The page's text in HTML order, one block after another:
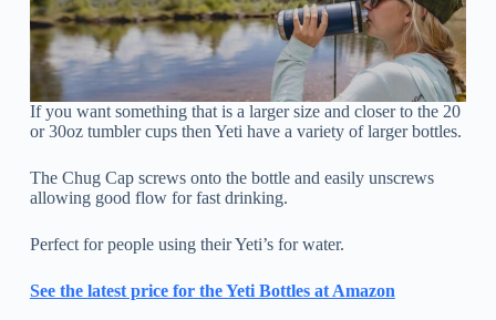
If you want something that is a larger size and closer to the 20
or 30oz tumbler cups then Yeti have a variety of larger bottles.
The Chug Cap screws onto the bottle and easily unscrews
allowing good flow for fast drinking.
Perfect for people using their Yeti’s for water.
See the latest price for the Yeti Bottles at Amazon